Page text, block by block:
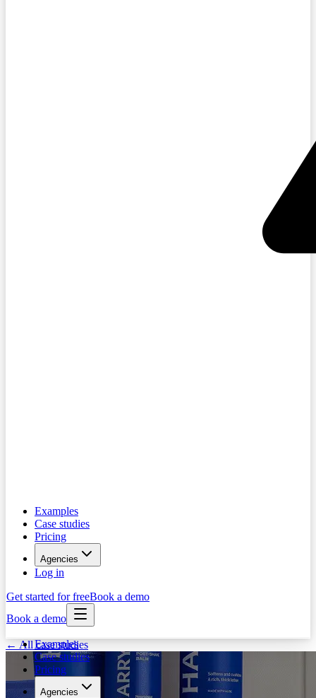
Examples
Case studies
Pricing
Agencies
Log in
Get started for freeBook a demo
Book a demo
Examples
Case studies
Pricing
Agencies
← All case studies